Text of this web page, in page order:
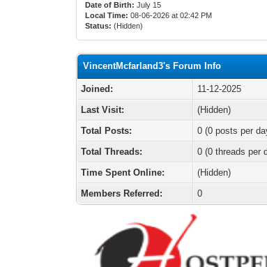
Date of Birth: July 15
Local Time: 08-06-2026 at 02:42 PM
Status: (Hidden)
VincentMcfarland3's Forum Info
Joined:
11-12-2025
Last Visit:
(Hidden)
Total Posts:
0 (0 posts per
Total Threads:
0 (0 threads per
Time Spent Online:
(Hidden)
Members Referred:
0